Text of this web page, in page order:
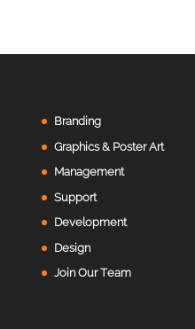
Branding
Graphics & Poster Art
Management
Support
Development
Design
Join Our Team
website
notes